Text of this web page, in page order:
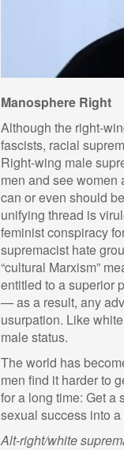
Manosphere Right
Although the right-
fascists, racial
Right-wing male
men and see women
can or even should
unifying thread is
feminist conspiracy
supremacist hate
“cultural Marxism”
entitled to a superior
— as a result, any
usurpation. Like
male status.
The world has
men find it harder to
for a long time: Get a
sexual success into
Alt-right/white